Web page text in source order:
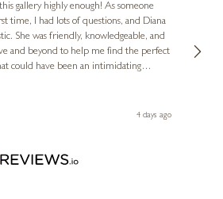
10 x 10 inches
£495
gallery highly enough! As someone
time, I had lots of questions, and Diana
She was friendly, knowledgeable, and
and beyond to help me find the perfect
could have been an intimidating
first art purchase such a memorable4 days ago